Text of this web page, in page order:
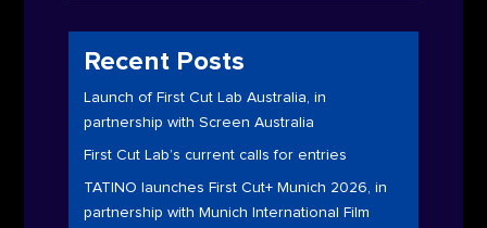
Recent Posts
Launch of First Cut Lab Australia, in
partnership with Screen Australia
First Cut Lab’s current calls for entries
TATINO launches First Cut+ Munich 2026, in
partnership with Munich International Film